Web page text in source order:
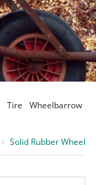
Tire Wheelbarrow
Solid Rubber Wheel